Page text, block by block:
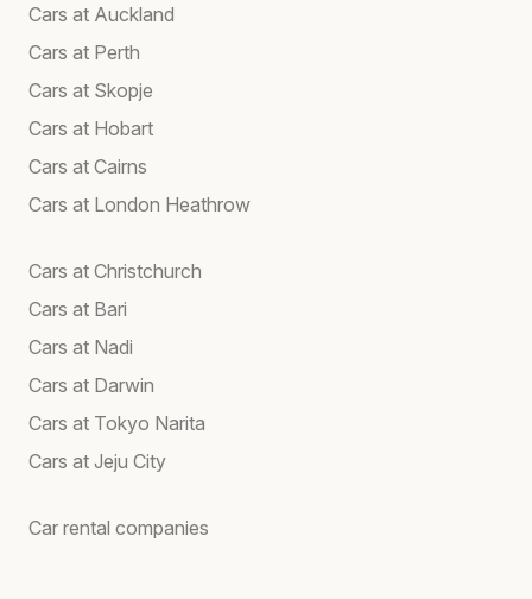
Cars at Auckland
Cars at Perth
Cars at Skopje
Cars at Hobart
Cars at Cairns
Cars at London Heathrow
Cars at Christchurch
Cars at Bari
Cars at Nadi
Cars at Darwin
Cars at Tokyo Narita
Cars at Jeju City
Car rental companies